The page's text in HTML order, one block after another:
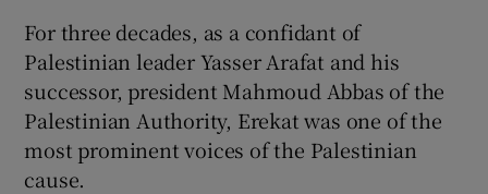
For three decades, as a confidant of
Palestinian leader Yasser Arafat and his
successor, president Mahmoud Abbas of the
Palestinian Authority, Erekat was one of the
most prominent voices of the Palestinian
cause.